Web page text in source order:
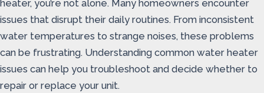
heater, you’re not alone. Many homeowners encounter
issues that disrupt their daily routines. From inconsistent
water temperatures to strange noises, these problems
can be frustrating. Understanding common water heater
issues can help you troubleshoot and decide whether to
repair or replace your unit.